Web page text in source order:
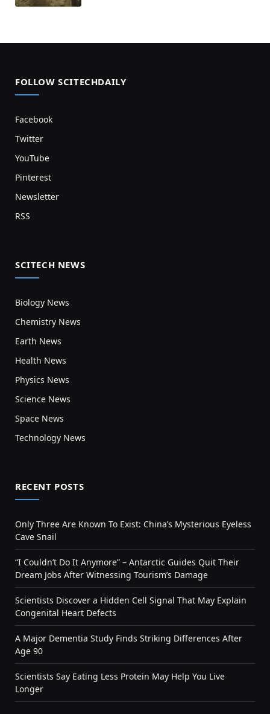
FOLLOW SCITECHDAILY
Facebook
Twitter
YouTube
Pinterest
Newsletter
RSS
SCITECH NEWS
Biology News
Chemistry News
Earth News
Health News
Physics News
Science News
Space News
Technology News
RECENT POSTS
Only Three Are Known To Exist: China’s Mysterious Eyeless
Cave Snail
“I Couldn’t Do It Anymore” – Antarctic Guides Quit Their
Dream Jobs After Witnessing Tourism’s Damage
Scientists Discover a Hidden Cell Signal That May Explain
Congenital Heart Defects
A Major Dementia Study Finds Striking Differences After
Age 90
Scientists Say Eating Less Protein May Help You Live
Longer